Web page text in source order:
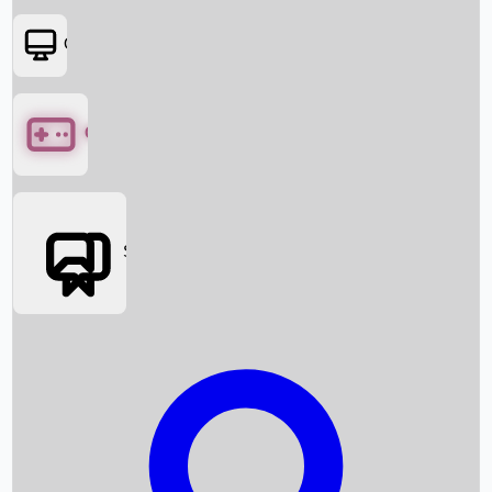
Box Office News
Box Office Collection
OTT
Games
Social Media